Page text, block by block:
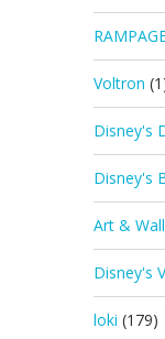
Voltron
Disney's
Disney's
Art &
Disney's
loki (179)